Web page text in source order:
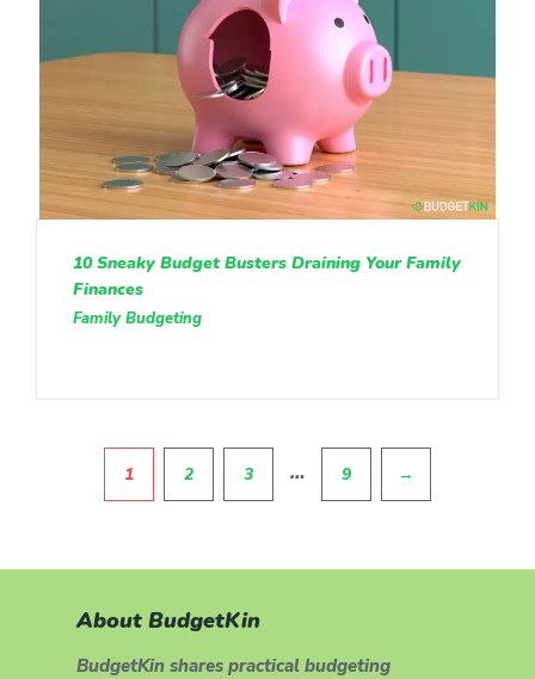
10 Sneaky Budget Busters Draining Your Family
Finances
Family Budgeting
1 2 3 … 9 →
About BudgetKin
BudgetKin shares practical budgeting